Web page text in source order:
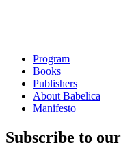
Program
Books
Publishers
About Babelica
Manifesto
Subscribe to